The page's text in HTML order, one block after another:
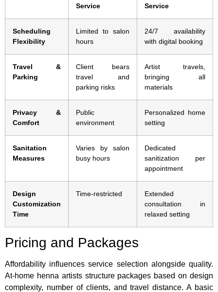
Service
Service
Scheduling
Flexibility
Limited to salon
hours
24/7 availability
with digital booking
Travel &
Parking
Client bears
travel and
parking risks
Artist travels,
bringing all
materials
Privacy &
Comfort
Public
environment
Personalized home
setting
Sanitation
Measures
Varies by salon
busy hours
Dedicated
sanitization per
appointment
Design
Customization
Time
Time-restricted
Extended
consultation in
relaxed setting
Pricing and Packages
Affordability influences service selection alongside quality.
At-home henna artists structure packages based on design
complexity, number of clients, and travel distance. A basic